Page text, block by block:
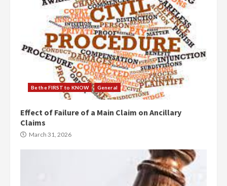
Be the FIRST to KNOW General
Effect of Failure of a Main Claim on Ancillary
Claims
March 31, 2026